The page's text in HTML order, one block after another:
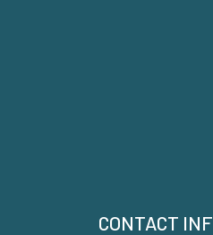
CONTACT